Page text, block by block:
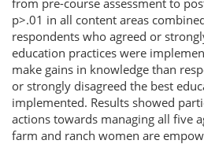
from pre-course assessment to
p>.01 in all content areas
respondents who agreed or
education practices were
make gains in knowledge than
or strongly disagreed the best
implemented. Results showed
actions towards managing all five
farm and ranch women are